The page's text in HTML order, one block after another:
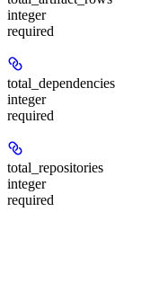
integer
required
total_dependencies
integer
required
total_repositories
integer
required